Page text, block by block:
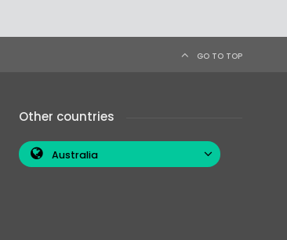
GO TO TOP
Other countries
Australia